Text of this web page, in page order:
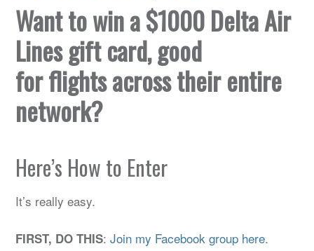
Want to win a $1000 Delta Air
Lines gift card, good
for flights across their entire
network?
Here’s How to Enter
It’s really easy.
FIRST, DO THIS:Join my Facebook group here.